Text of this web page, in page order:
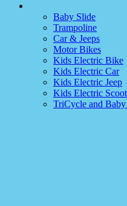
Baby Slide
Trampoline
Car & Jeeps
Motor Bikes
Kids Electric Bike
Kids Electric Car
Kids Electric Jeep
Kids Electric
TriCycle and